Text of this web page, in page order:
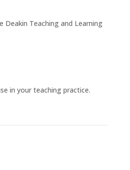
Deakin Teaching and Learning
in your teaching practice.